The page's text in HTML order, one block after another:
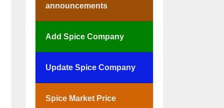
announcements
Add Spice Company
Update Spice Company
Spice Market Price